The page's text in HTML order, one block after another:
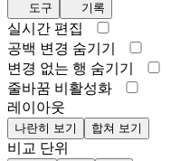
도구 기록
실시간 편집
공백 변경 숨기기
변경 없는 행 숨기기
줄바꿈 비활성화
레이아웃
나란히 보기 합쳐 보기
비교 단위